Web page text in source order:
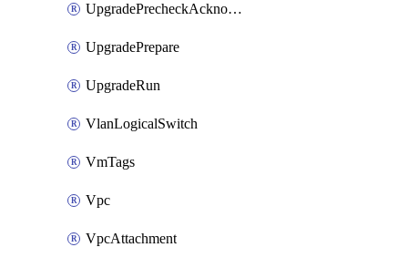
UpgradePrecheckAcknowledge
UpgradePrepare
UpgradeRun
VlanLogicalSwitch
VmTags
Vpc
VpcAttachment